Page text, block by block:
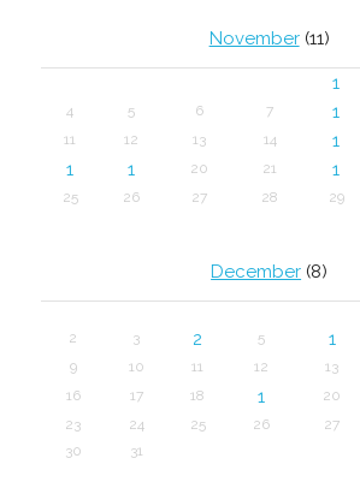
November(11)
1
4
5 6 7 1
11
12 13 14 1
1
1 20 21 1
25
26 27 28 29
December (8)
2
3 2 5 1
9
10 11 12 13
16 17 18 1 20
23 24 25 26 27
30
31